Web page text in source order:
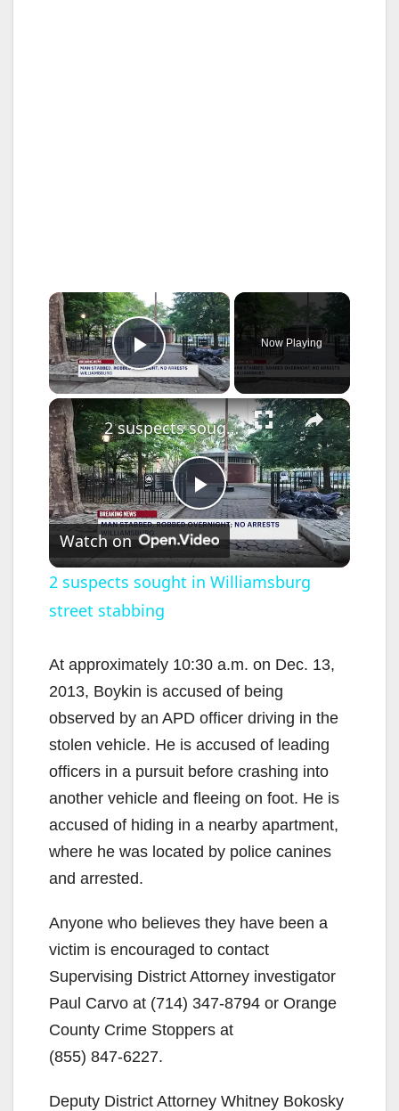
×
Play Video
Now Playing
×
P
l
y
V
i
d
o
2 suspects sought in Williamsburg street stabbing
Watch on
2 suspects sought in Williamsburg
street stabbing
At approximately 10:30 a.m. on Dec. 13,
2013, Boykin is accused of being
observed by an APD officer driving in the
stolen vehicle. He is accused of leading
officers in a pursuit before crashing into
another vehicle and fleeing on foot. He is
accused of hiding in a nearby apartment,
where he was located by police canines
and arrested.
Anyone who believes they have been a
victim is encouraged to contact
Supervising District Attorney investigator
Paul Carvo at (714) 347-8794 or Orange
County Crime Stoppers at
(855) 847-6227.
Deputy District Attorney Whitney Bokosky